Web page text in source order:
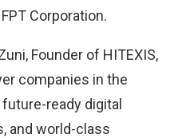
Corporation.
Founder of HITEXIS,
companies in the
ready digital
and world-class